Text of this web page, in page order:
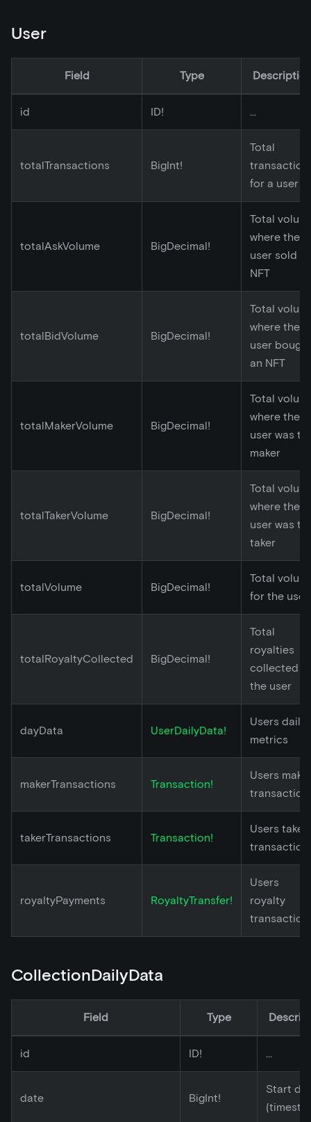
User
Field Type
id ID! ...
totalTransactions BigInt!
Total
for a user
totalAskVolume BigDecimal!
Total
where the
user sold
NFT
totalBidVolume BigDecimal!
Total
where the
user bought
an NFT
totalMakerVolume BigDecimal!
Total
where the
user was
maker
totalTakerVolume BigDecimal!
Total
where the
user was
taker
totalVolume BigDecimal!
Total
for the user
totalRoyaltyCollected BigDecimal!
Total
royalties
collected
the user
dayData UserDailyData!
Users daily
metrics
makerTransactions Transaction!
Users
takerTransactions Transaction!
Users taker
royaltyPayments RoyaltyTransfer!
Users
royalty
CollectionDailyData
Field Type
id ID! ...
date BigInt!
Start